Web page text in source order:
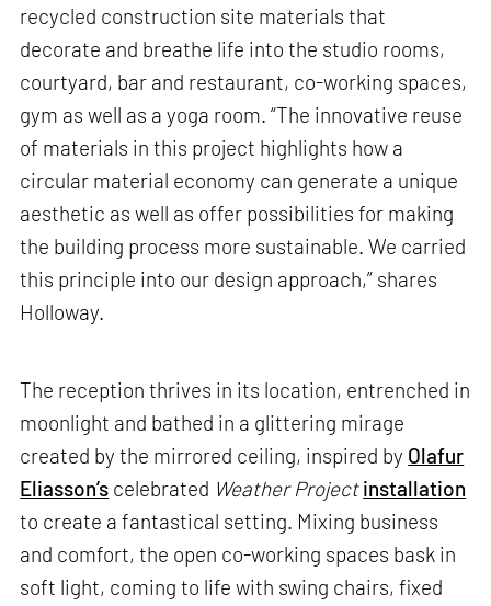
recycled construction site materials that
decorate and breathe life into the studio rooms,
courtyard, bar and restaurant, co-working spaces,
gym as well as a yoga room. “The innovative reuse
of materials in this project highlights how a
circular material economy can generate a unique
aesthetic as well as offer possibilities for making
the building process more sustainable. We carried
this principle into our design approach,” shares
Holloway.
The reception thrives in its location, entrenched in
moonlight and bathed in a glittering mirage
created by the mirrored ceiling, inspired by Olafur
Eliasson’s celebrated Weather Project installation
to create a fantastical setting. Mixing business
and comfort, the open co-working spaces bask in
soft light, coming to life with swing chairs, fixed